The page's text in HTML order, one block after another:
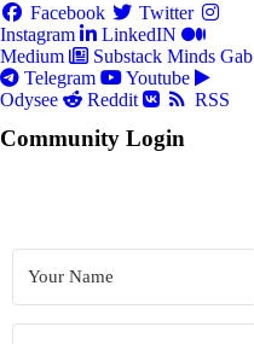
Facebook
Twitter
Instagram
LinkedIN
Medium
Substack Minds Gab
Telegram
Youtube
Odysee
Reddit RSS
Community Login